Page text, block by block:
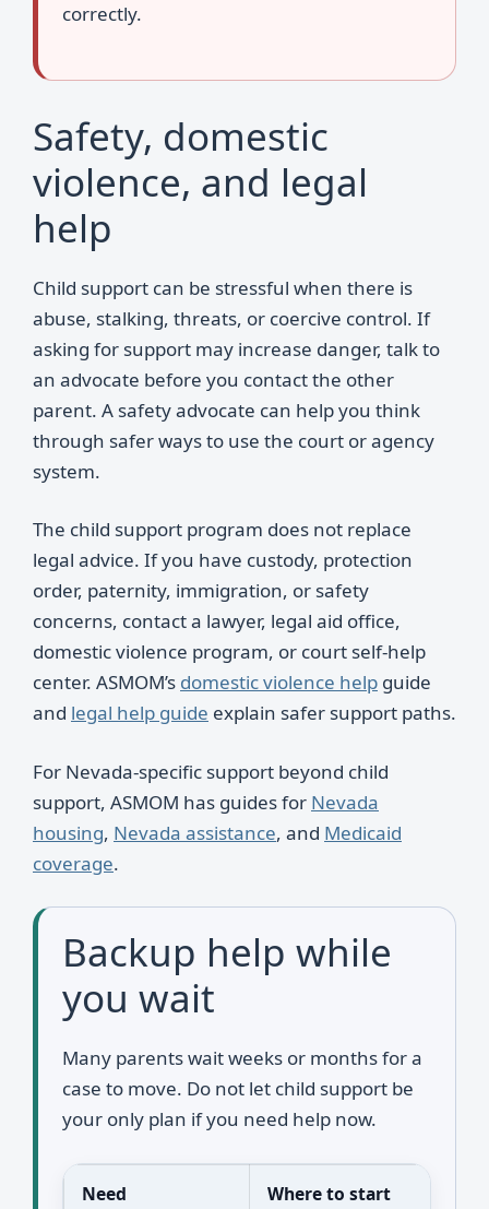
correctly.
Safety, domestic
violence, and legal
help
Child support can be stressful when there is
abuse, stalking, threats, or coercive control. If
asking for support may increase danger, talk to
an advocate before you contact the other
parent. A safety advocate can help you think
through safer ways to use the court or agency
system.
The child support program does not replace
legal advice. If you have custody, protection
order, paternity, immigration, or safety
concerns, contact a lawyer, legal aid office,
domestic violence program, or court self-help
center. ASMOM’s domestic violence help guide
and legal help guide explain safer support paths.
For Nevada-specific support beyond child
support, ASMOM has guides for Nevada
housing, Nevada assistance, and Medicaid
coverage.
Backup help while
you wait
Many parents wait weeks or months for a
case to move. Do not let child support be
your only plan if you need help now.
Need Where to start